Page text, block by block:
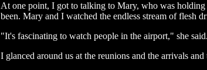
At one point, I got to talking to Mary, who was
been. Mary and I watched the endless stream of flesh
"It's fascinating to watch people in the airport," she
I glanced around us at the reunions and the arrivals and